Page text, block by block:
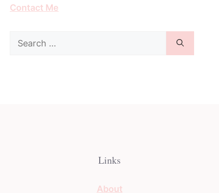
Contact Me
Search
for:
Links
About